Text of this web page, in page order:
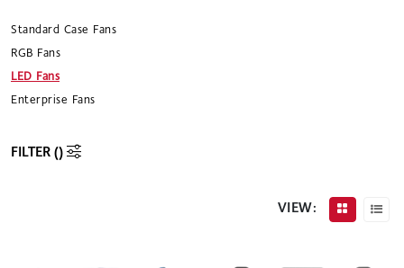
Standard Case Fans
RGB Fans
LED Fans
Enterprise Fans
FILTER ()
VIEW: